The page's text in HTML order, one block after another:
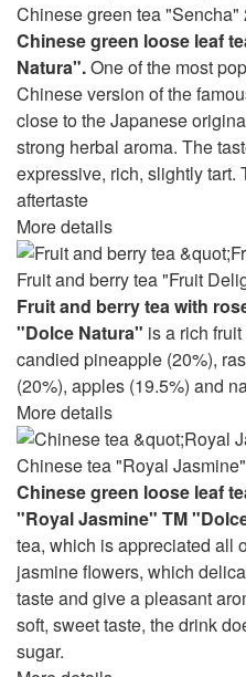
Chinese green tea "Sencha"
Chinese green loose leaf
Natura".One of the most
Chinese version of the
close to the Japanese
strong herbal aroma. The
expressive, rich, slightly tart.
aftertaste
More details
Fruit and berry tea "Fruit
Fruit and berry tea with
"Dolce Natura" is a rich
candied pineapple (20%),
(20%), apples (19.5%) and
More details
Chinese tea "Royal
Chinese green loose leaf
"Royal Jasmine" TM
tea, which is appreciated all
jasmine flowers, which
taste and give a pleasant
soft, sweet taste, the drink
sugar.